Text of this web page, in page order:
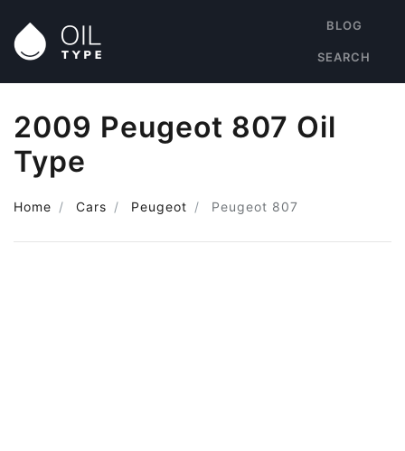
BLOG
SEARCH
2009 Peugeot 807 Oil
Type
Home Cars Peugeot Peugeot 807